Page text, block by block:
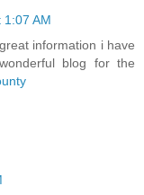
AM
information i have
blog for the